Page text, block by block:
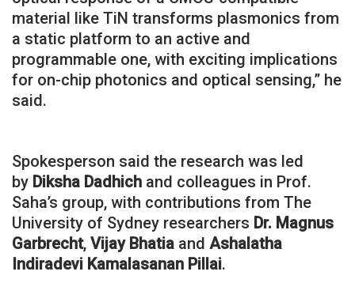
material like TiN transforms plasmonics from
a static platform to an active and
programmable one, with exciting implications
for on-chip photonics and optical sensing,” he
said.
Spokesperson said the research was led
by Diksha Dadhich and colleagues in Prof.
Saha’s group, with contributions from The
University of Sydney researchers Dr. Magnus
Garbrecht, Vijay Bhatia and Ashalatha
Indiradevi Kamalasanan Pillai.